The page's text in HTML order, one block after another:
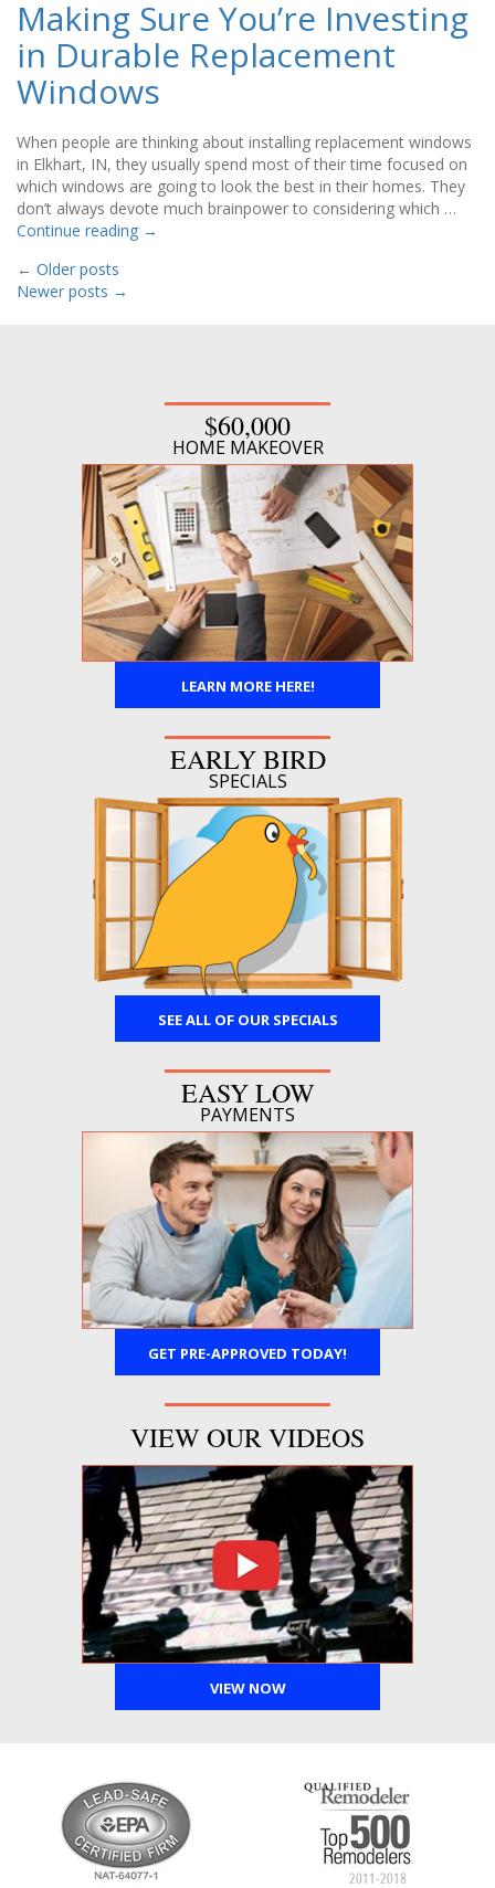
Making Sure You’re Investing
in Durable Replacement
Windows
When people are thinking about installing replacement windows
in Elkhart, IN, they usually spend most of their time focused on
which windows are going to look the best in their homes. They
don’t always devote much brainpower to considering which …
Continue reading →
← Older posts
Newer posts →
$60,000
HOME MAKEOVER
LEARN MORE HERE!
EARLY BIRD
SPECIALS
SEE ALL OF OUR SPECIALS
EASY LOW
PAYMENTS
GET PRE-APPROVED TODAY!
VIEW OUR VIDEOS
VIEW NOW